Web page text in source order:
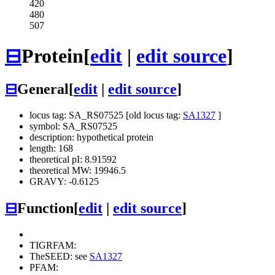
420
480
507
⊟Protein[edit | edit source]
⊟General[edit edit source]
locus tag: SA_RS07525 [old locus tag: SA1327 ]
symbol: SA_RS07525
description: hypothetical protein
length: 168
theoretical pI: 8.91592
theoretical MW: 19946.5
GRAVY: -0.6125
⊟Function[edit edit source]
TIGRFAM:
TheSEED: see SA1327
PFAM: